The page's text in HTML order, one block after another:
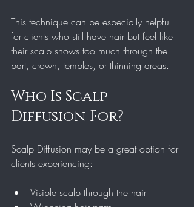
This technique can be especially helpful
for clients who still have hair but feel like
their scalp shows too much through the
part, crown, temples, or thinning areas.
Who Is Scalp
Diffusion For?
Scalp Diffusion may be a great option for
clients experiencing:
Visible scalp through the hair